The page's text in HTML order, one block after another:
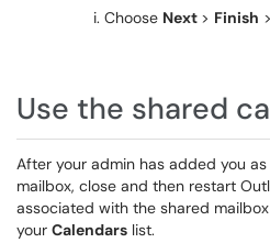
Choose Next > Finish >
Use the shared
After your admin has added you
mailbox, close and then restart
associated with the shared
your Calendars list.